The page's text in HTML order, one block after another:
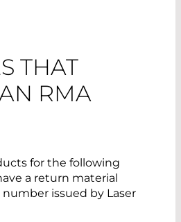
THAT
RMA
for the following
a return material
issued by Laser